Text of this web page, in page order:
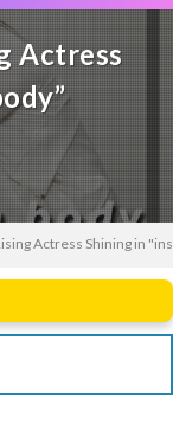
Actress
Actress Shining in